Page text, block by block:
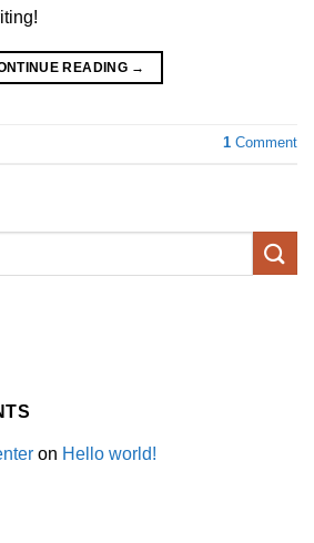
READING →
1 Comment
on Hello world!